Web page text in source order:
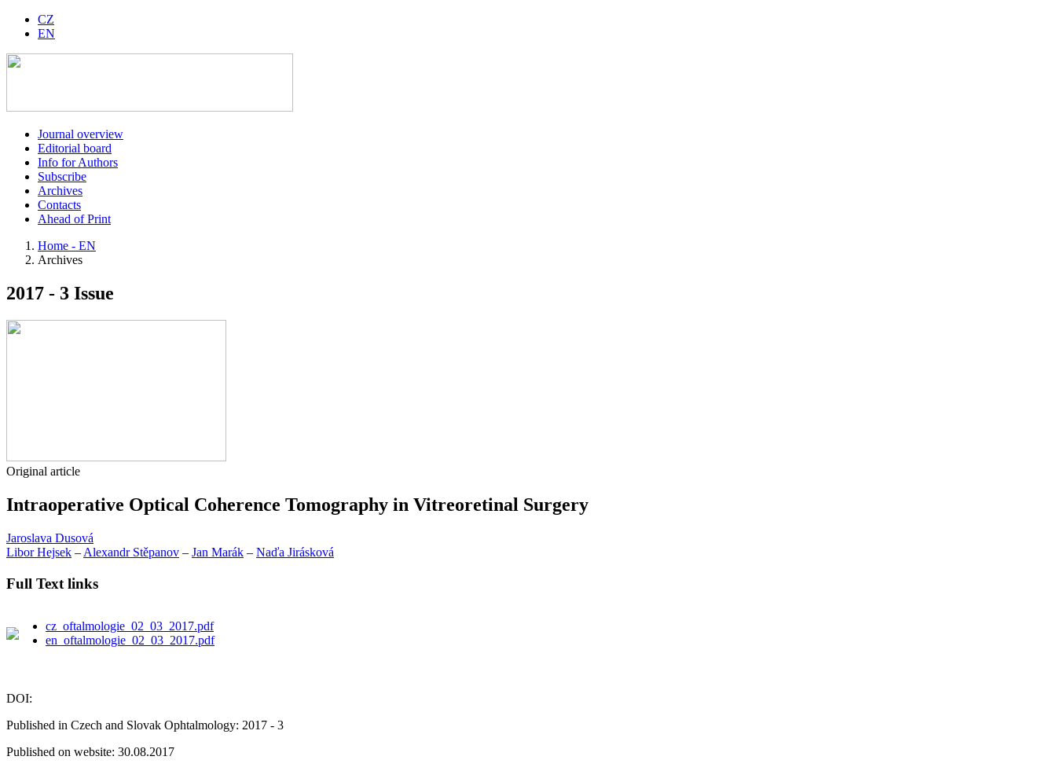
CZ
EN
Journal overview
Editorial board
Info for Authors
Subscribe
Archives
Contacts
Ahead of Print
Home - EN
Archives
2017 - 3 Issue
Original article
Intraoperative Optical Coherence Tomography in Vitreoretinal Surgery
Jaroslava Dusová
Libor Hejsek – Alexandr Stěpanov – Jan Marák – Naďa Jirásková
Full Text links
cz_oftalmologie_02_03_2017.pdf
en_oftalmologie_02_03_2017.pdf
DOI:
Published in Czech and Slovak Ophtalmology: 2017 - 3
Published on website: 30.08.2017